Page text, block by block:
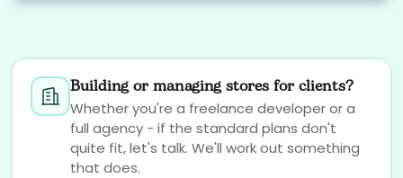
Building or managing stores for clients?
Whether you're a freelance developer or a
full agency - if the standard plans don't
quite fit, let's talk. We'll work out something
that does.